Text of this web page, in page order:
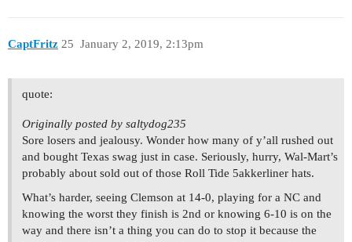
CaptFritz January 2, 2019, 2:13pm
25
quote:
Originally posted by saltydog235
Sore losers and jealousy. Wonder how many of y’all rushed out
and bought Texas swag just in case. Seriously, hurry, Wal-Mart’s
probably about sold out of those Roll Tide 5akkerliner hats.
What’s harder, seeing Clemson at 14-0, playing for a NC and
knowing the worst they finish is 2nd or knowing 6-10 is on the
way and there isn’t a thing you can do to stop it because the